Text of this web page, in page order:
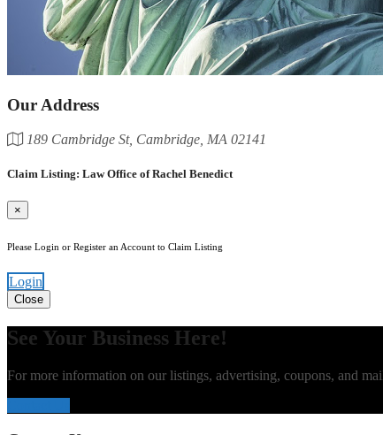
Our Address
189 Cambridge St, Cambridge, MA 02141
Claim Listing: Law Office of Rachel Benedict
×
Please Login or Register an Account to Claim Listing
Login
Close
See Your Business Here!
For more information on our listings, advertising, coupons, and